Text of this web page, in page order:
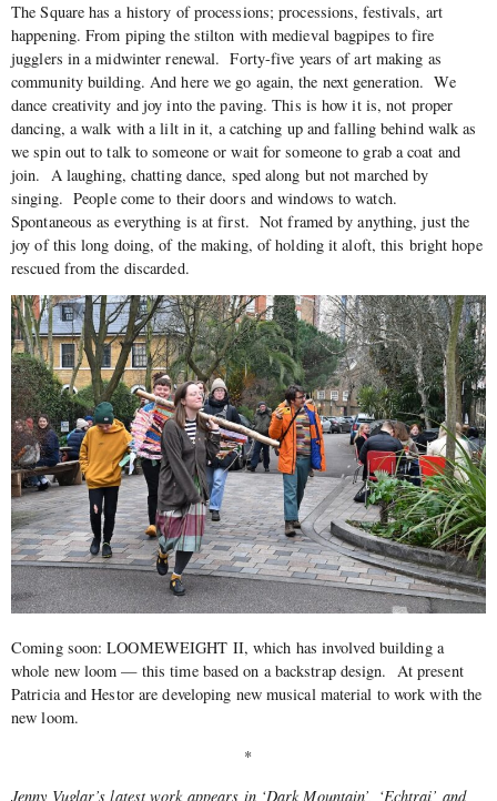
The Square has a history of processions; processions, festivals, art
happening. From piping the stilton with medieval bagpipes to fire
jugglers in a midwinter renewal. Forty-five years of art making as
community building. And here we go again, the next generation. We
dance creativity and joy into the paving. This is how it is, not proper
dancing, a walk with a lilt in it, a catching up and falling behind walk as
we spin out to talk to someone or wait for someone to grab a coat and
join. A laughing, chatting dance, sped along but not marched by
singing. People come to their doors and windows to watch.
Spontaneous as everything is at first. Not framed by anything, just the
joy of this long doing, of the making, of holding it aloft, this bright hope
rescued from the discarded.
Coming soon: LOOMEWEIGHT II, which has involved building a
whole new loom — this time based on a backstrap design. At present
Patricia and Hestor are developing new musical material to work with the
new loom.
*
Jenny Vuglar’s latest work appears in ‘Dark Mountain’, ‘Echtrai’ and